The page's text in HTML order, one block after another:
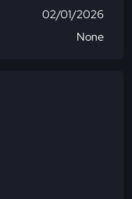
02/01/2026
None